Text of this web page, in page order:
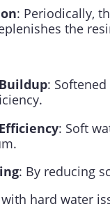
: Periodically,
the
:
: Soft
: By reducing
hard water